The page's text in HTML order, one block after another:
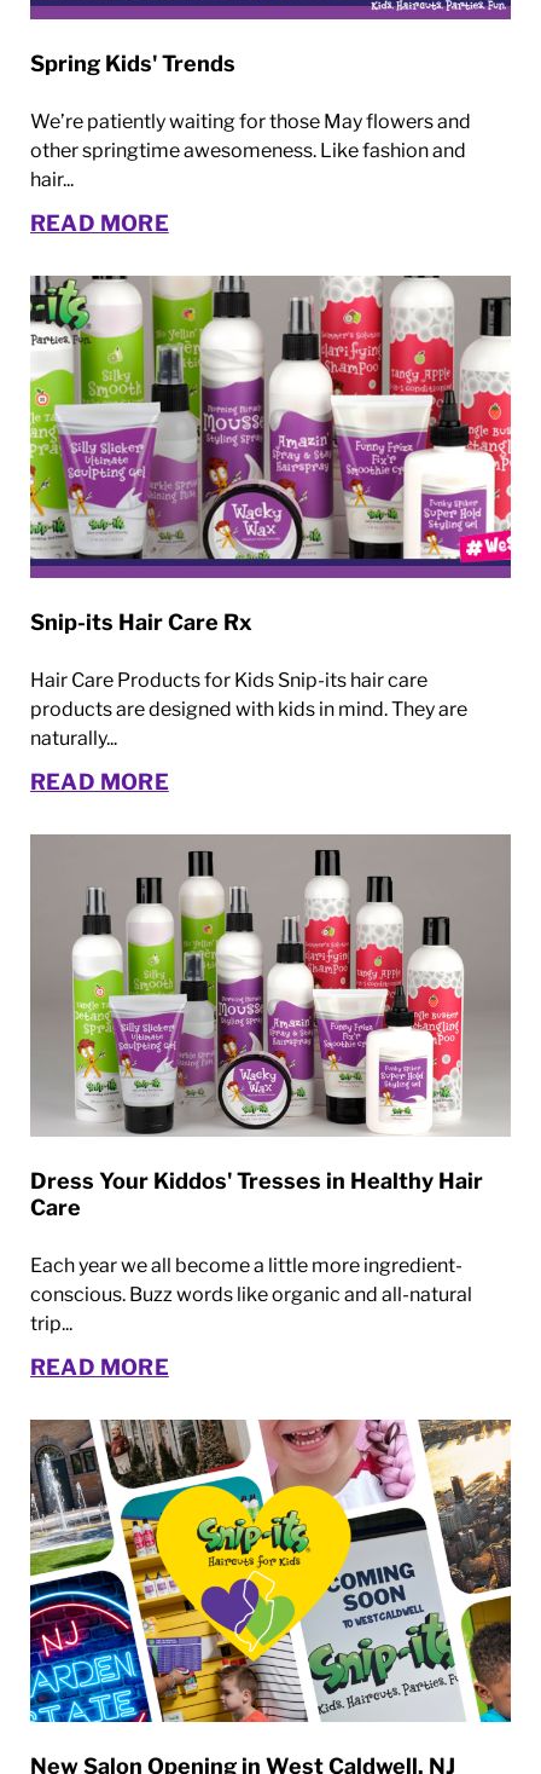
Spring Kids' Trends
We’re patiently waiting for those May flowers and
other springtime awesomeness. Like fashion and
hair...
READ MORE
Snip-its Hair Care Rx
Hair Care Products for Kids Snip-its hair care
products are designed with kids in mind. They are
naturally...
READ MORE
Dress Your Kiddos' Tresses in Healthy Hair
Care
Each year we all become a little more ingredient-
conscious. Buzz words like organic and all-natural
trip...
READ MORE
New Salon Opening in West Caldwell, NJ